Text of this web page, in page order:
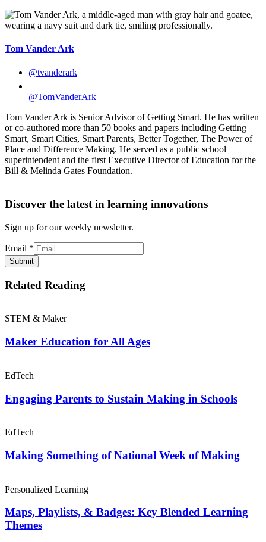
Tom Vander Ark
@tvanderark
@TomVanderArk
Tom Vander Ark is Senior Advisor of Getting Smart. He has written
or co-authored more than 50 books and papers including Getting
Smart, Smart Cities, Smart Parents, Better Together, The Power of
Place and Difference Making. He served as a public school
superintendent and the first Executive Director of Education for the
Bill & Melinda Gates Foundation.
Discover the latest in learning innovations
Sign up for our weekly newsletter.
Email *
Submit
Related Reading
STEM & Maker
Maker Education for All Ages
EdTech
Engaging Parents to Sustain Making in Schools
EdTech
Making Something of National Week of Making
Personalized Learning
Maps, Playlists, & Badges: Key Blended Learning
Themes